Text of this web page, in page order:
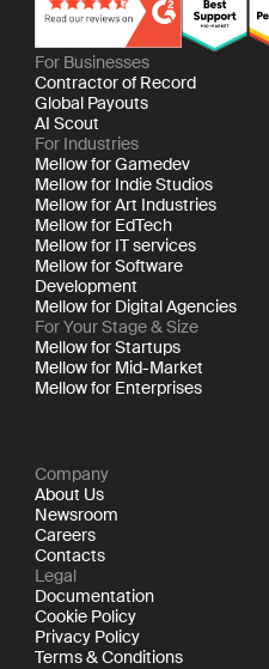
For Businesses
Contractor of Record
Global Payouts
AI Scout
For Industries
Mellow for Gamedev
Mellow for Indie Studios
Mellow for Art Industries
Mellow for EdTech
Mellow for IT services
Mellow for Software
Development
Mellow for Digital Agencies
For Your Stage & Size
Mellow for Startups
Mellow for Mid-Market
Mellow for Enterprises
Company
About Us
Newsroom
Careers
Contacts
Legal
Documentation
Cookie Policy
Privacy Policy
Terms & Conditions